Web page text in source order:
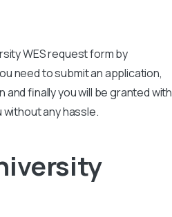
WES request form by
need to submit an application,
finally you will be granted with
any hassle.